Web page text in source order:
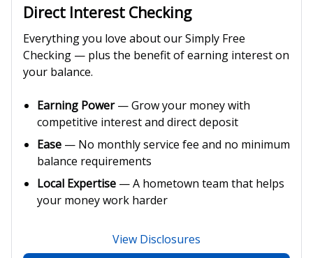
Direct Interest Checking
Everything you love about our Simply Free
Checking — plus the benefit of earning interest on
your balance.
Earning Power— Grow your money with
competitive interest and direct deposit
Ease — No monthly service fee and no minimum
balance requirements
Local Expertise — A hometown team that helps
your money work harder
View Disclosures